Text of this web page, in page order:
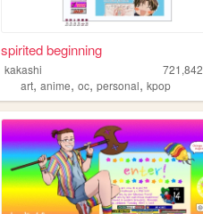
spirited beginning
kakashi 721,842
art,anime,oc,personal,kpop